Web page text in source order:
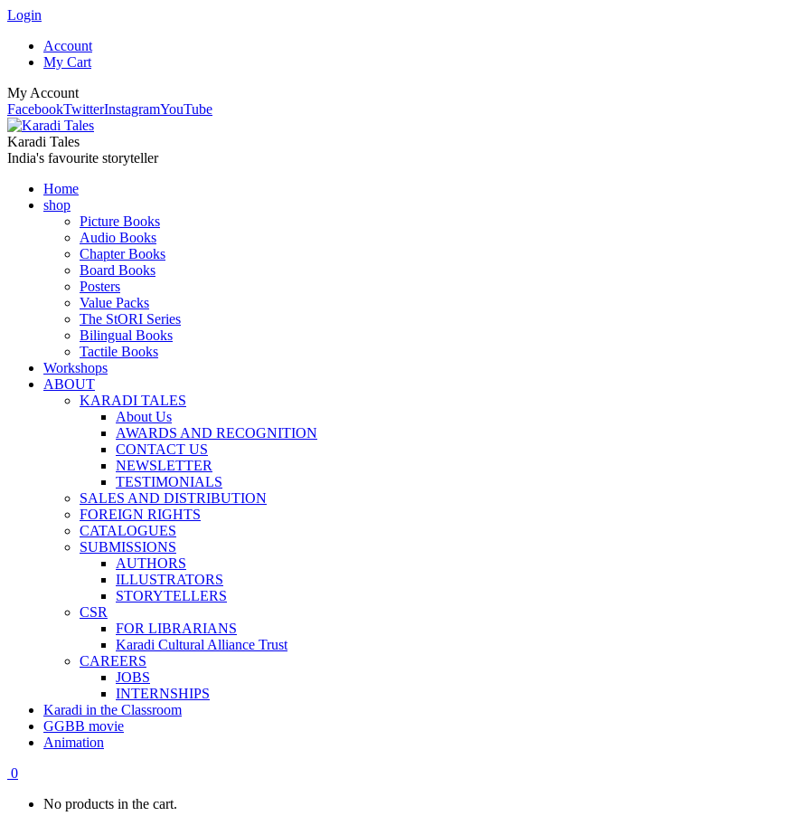
Login
Account
My Cart
My Account
FacebookTwitterInstagramYouTube
Karadi Tales
India's favourite storyteller
Home
shop
Picture Books
Audio Books
Chapter Books
Board Books
Posters
Value Packs
The StORI Series
Bilingual Books
Tactile Books
Workshops
ABOUT
KARADI TALES
About Us
AWARDS AND RECOGNITION
CONTACT US
NEWSLETTER
TESTIMONIALS
SALES AND DISTRIBUTION
FOREIGN RIGHTS
CATALOGUES
SUBMISSIONS
AUTHORS
ILLUSTRATORS
STORYTELLERS
CSR
FOR LIBRARIANS
Karadi Cultural Alliance Trust
CAREERS
JOBS
INTERNSHIPS
Karadi in the Classroom
GGBB movie
Animation
0
No products in the cart.